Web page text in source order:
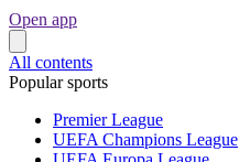
Open app
All contents
Popular sports
Premier League
UEFA Champions League